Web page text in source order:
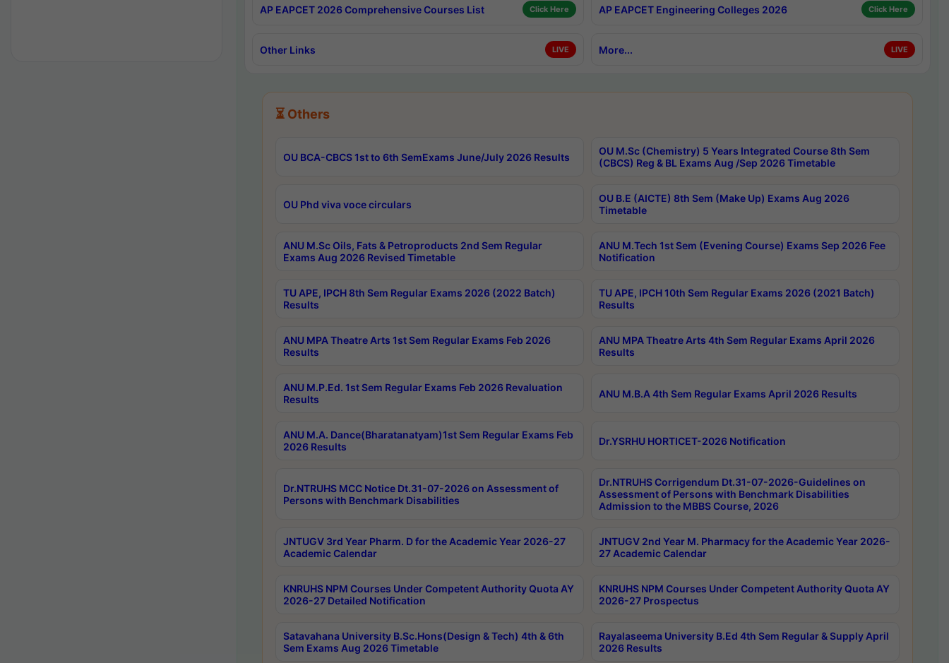
AP EAPCET 2026 Comprehensive Courses List Click Here AP EAPCET Engineering Colleges 2026 Click Here
Other Links LIVE More... LIVE
⏳ Others
OU BCA-CBCS 1st to 6th SemExams June/July 2026 Results
OU M.Sc (Chemistry) 5 Years Integrated Course 8th Sem
(CBCS) Reg & BL Exams Aug /Sep 2026 Timetable
OU Phd viva voce circulars
OU B.E (AICTE) 8th Sem (Make Up) Exams Aug 2026
Timetable
ANU M.Sc Oils, Fats & Petroproducts 2nd Sem Regular
Exams Aug 2026 Revised Timetable
ANU M.Tech 1st Sem (Evening Course) Exams Sep 2026 Fee
Notification
TU APE, IPCH 8th Sem Regular Exams 2026 (2022 Batch)
Results
TU APE, IPCH 10th Sem Regular Exams 2026 (2021 Batch)
Results
ANU MPA Theatre Arts 1st Sem Regular Exams Feb 2026
Results
ANU MPA Theatre Arts 4th Sem Regular Exams April 2026
Results
ANU M.P.Ed. 1st Sem Regular Exams Feb 2026 Revaluation
Results
ANU M.B.A 4th Sem Regular Exams April 2026 Results
ANU M.A. Dance(Bharatanatyam)1st Sem Regular Exams Feb
2026 Results
Dr.YSRHU HORTICET-2026 Notification
Dr.NTRUHS MCC Notice Dt.31-07-2026 on Assessment of
Persons with Benchmark Disabilities
Dr.NTRUHS Corrigendum Dt.31-07-2026-Guidelines on
Assessment of Persons with Benchmark Disabilities
Admission to the MBBS Course, 2026
JNTUGV 3rd Year Pharm. D for the Academic Year 2026-27
Academic Calendar
JNTUGV 2nd Year M. Pharmacy for the Academic Year 2026-
27 Academic Calendar
KNRUHS NPM Courses Under Competent Authority Quota AY
2026-27 Detailed Notification
KNRUHS NPM Courses Under Competent Authority Quota AY
2026-27 Prospectus
Satavahana University B.Sc.Hons(Design & Tech) 4th & 6th
Sem Exams Aug 2026 Timetable
Rayalaseema University B.Ed 4th Sem Regular & Supply April
2026 Results